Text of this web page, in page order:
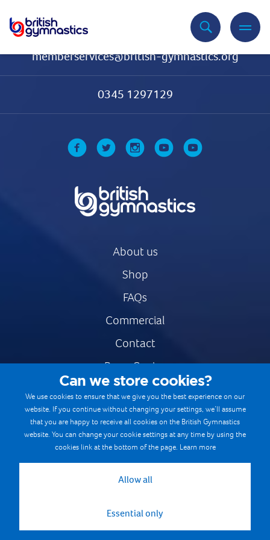
memberservices@british-gymnastics.org
0345 1297129
About us
Shop
FAQs
Commercial
Contact
Press Centre
Safe & Fair Sport
Gymnastics Careers
Terms & Conditions
Cookie Policy
Can we store cookies?
We use cookies to ensure that we give you the best experience on our
website. If you continue without changing your settings, we’ll assume
that you are happy to receive all cookies on the British Gymnastics
website. You can change your cookie settings at any time by using the
cookies link at the bottom of the page. Learn more
Allow all
Essential only